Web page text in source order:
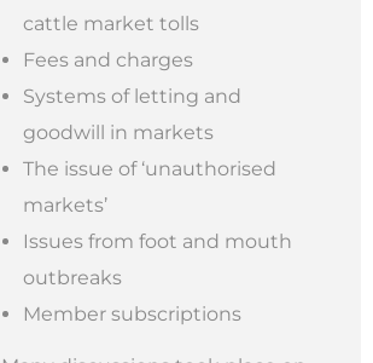
cattle market tolls
Fees and charges
Systems of letting and
goodwill in markets
The issue of ‘unauthorised
markets’
Issues from foot and mouth
outbreaks
Member subscriptions